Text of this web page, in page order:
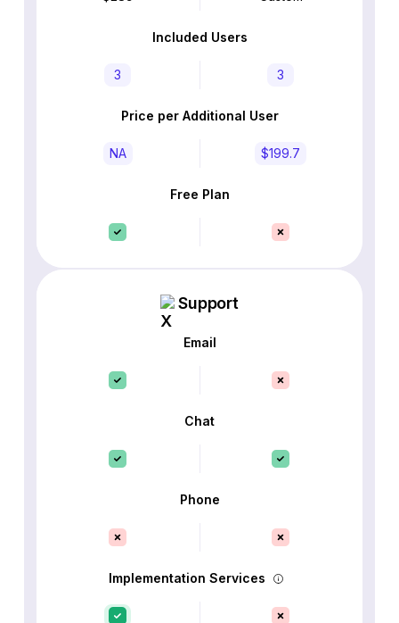
Included Users
3 3
Price per Additional User
NA $199.7
Free Plan
Support
Email
Chat
Phone
Implementation Services